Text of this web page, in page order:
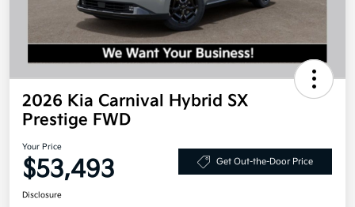
2026 Kia Carnival Hybrid SX
Prestige FWD
Your Price
$53,493 Get Out-the-Door Price
Disclosure